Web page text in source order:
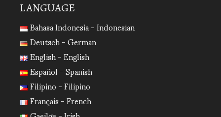
LANGUAGE
Bahasa Indonesia - Indonesian
Deutsch - German
English - English
Español - Spanish
Filipino - Filipino
Français - French